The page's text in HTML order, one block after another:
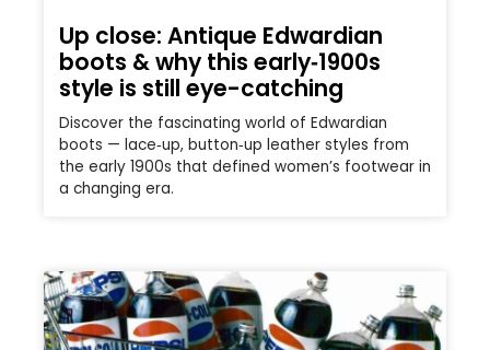
Up close: Antique Edwardian
boots & why this early‑1900s
style is still eye-catching
Discover the fascinating world of Edwardian
boots — lace‑up, button‑up leather styles from
the early 1900s that defined women’s footwear in
a changing era.